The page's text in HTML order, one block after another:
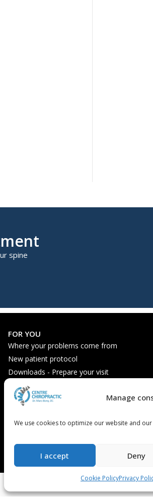
Manage
We use cookies to optimize our website and our
I accept Deny
Cookie PolicyPrivacy
spine
FOR YOU
Where your problems come from
New patient protocol
Downloads - Prepare your visit
Nutrition tips and recipes
Frequently Asked Questions